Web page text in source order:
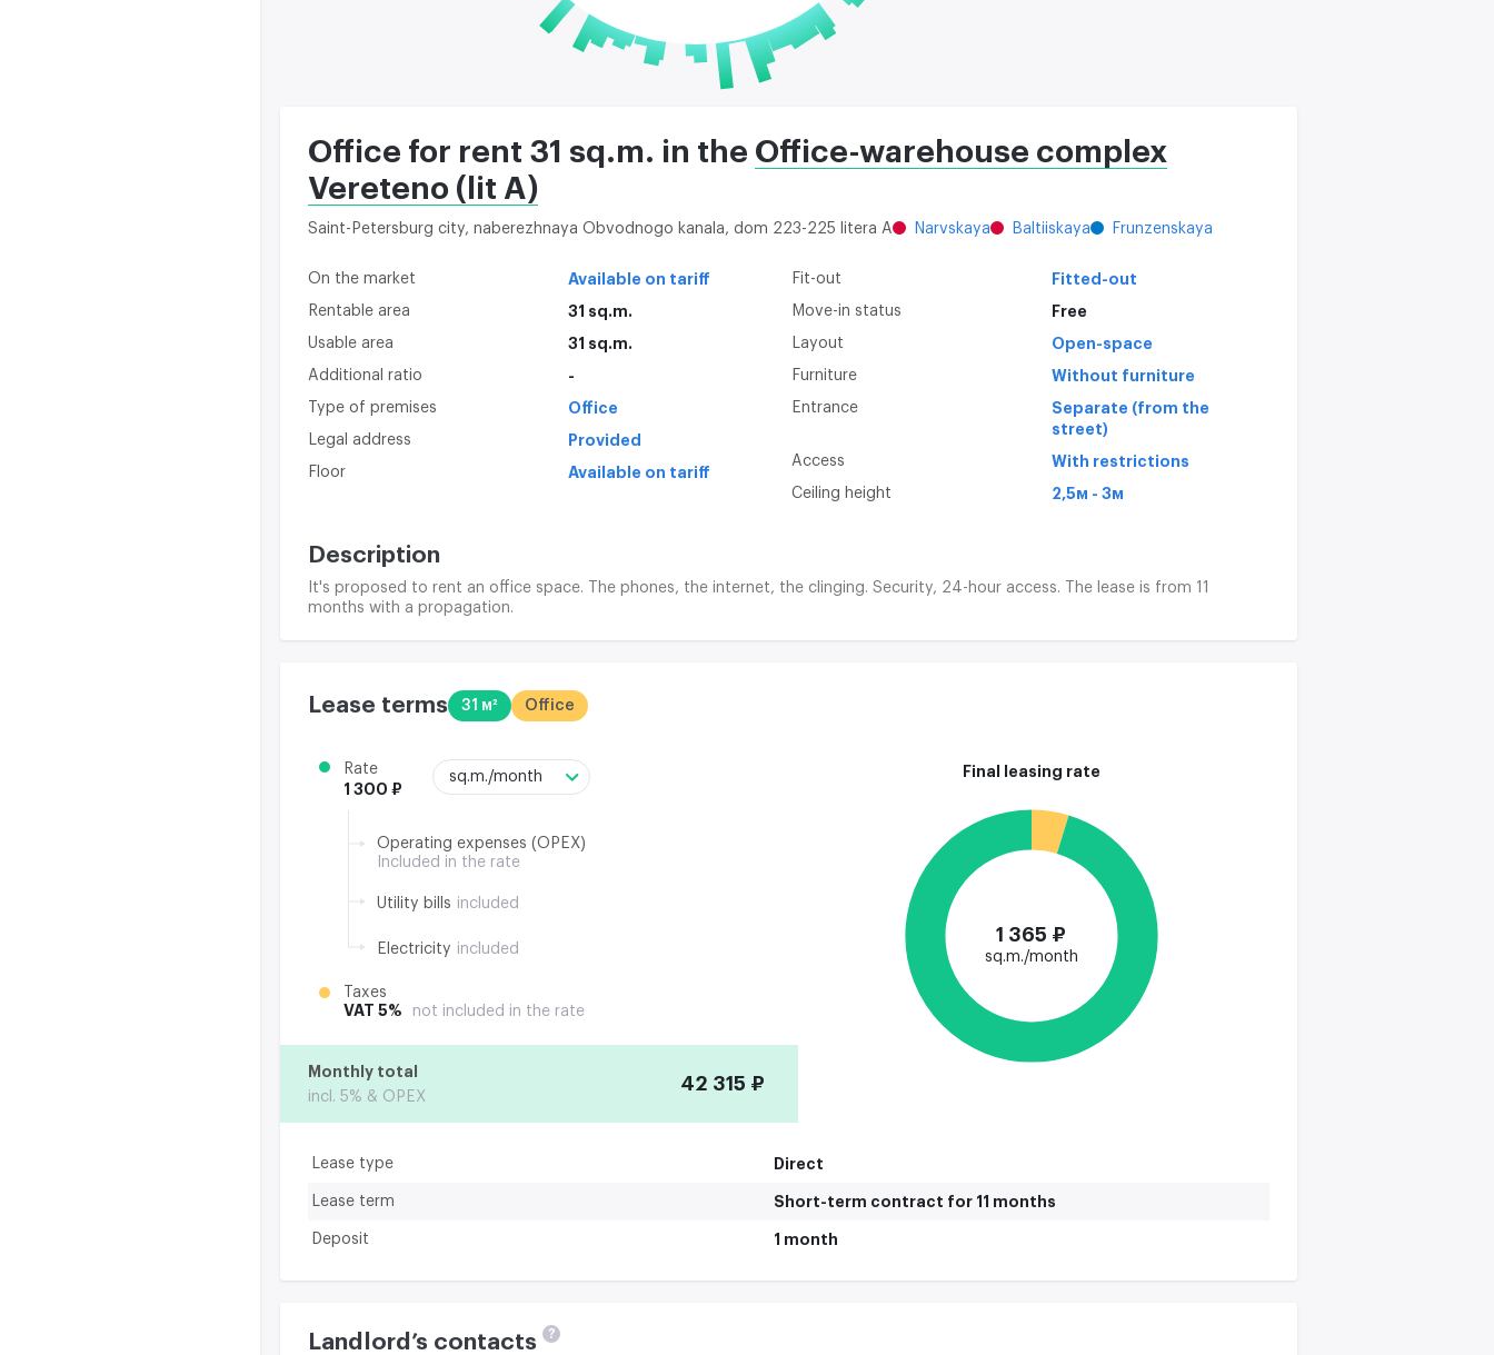
Office for rent 31 sq.m. in the Office-warehouse complex
Vereteno (lit A)
Saint-Petersburg city, naberezhnaya Obvodnogo kanala, dom 223-225 litera A Narvskaya Baltiiskaya Frunzenskaya
On the market Available on tariff
Rentable area 31 sq.m.
Usable area 31 sq.m.
Additional ratio -
Type of premises Office
Legal address Provided
Floor Available on tariff
Fit-out Fitted-out
Move-in status Free
Layout Open-space
Furniture Without furniture
Entrance
Separate (from the
street)
Access With restrictions
Ceiling height 2,5м - 3м
Description
It's proposed to rent an office space. The phones, the internet, the clinging. Security, 24-hour access. The lease is from 11
months with a propagation.
Lease terms 31 м² Office
Rate
1 300 ₽
sq.m./month
Operating expenses (OPEX)
Included in the rate
Utility bills included
Electricity included
Taxes
VAT 5%
not included in the rate
Monthly total
incl. 5% & OPEX
42 315 ₽
Final leasing rate
1 365 ₽
sq.m./month
Lease type Direct
Lease term Short-term contract for 11 months
Deposit 1 month
Landlord’s contacts ?